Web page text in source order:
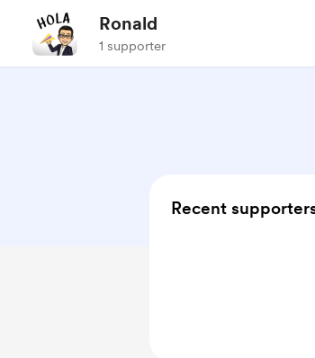
Ronald
1 supporter
Recent